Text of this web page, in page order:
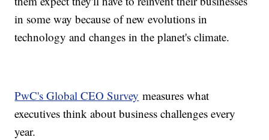
in some way because of new evolutions in
technology and changes in the planet's climate.
PwC's Global CEO Survey measures what
executives think about business challenges every
year.